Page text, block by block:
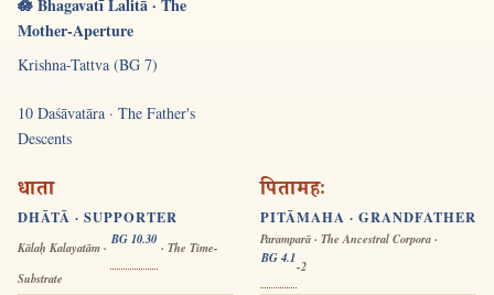
Mother-Aperture
Krishna-Tattva (BG 7)
10 Daśāvatāra · The Father's
Descents
धाता
DHĀTĀ · SUPPORTER
Kālaḥ Kalayatām ·
BG 10.30
· The Time-
Substrate
पितामहः
PITĀMAHA · GRANDFATHER
Paramparā · The Ancestral Corpora ·
BG 4.1
-2